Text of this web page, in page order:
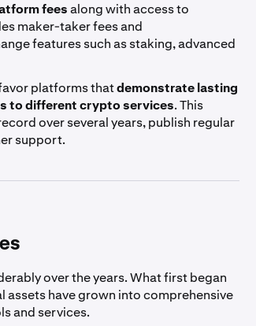
feesalong with access to
maker-taker fees and
features such as staking, advanced
platforms thatdemonstrate lasting
to different crypto services. This
over several years, publish regular
support.
over the years. What first began
have grown into comprehensive
and services.